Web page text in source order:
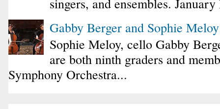
Gabby Berger and Sophie
Sophie Meloy, cello Gabby
are both ninth graders and
Symphony Orchestra...